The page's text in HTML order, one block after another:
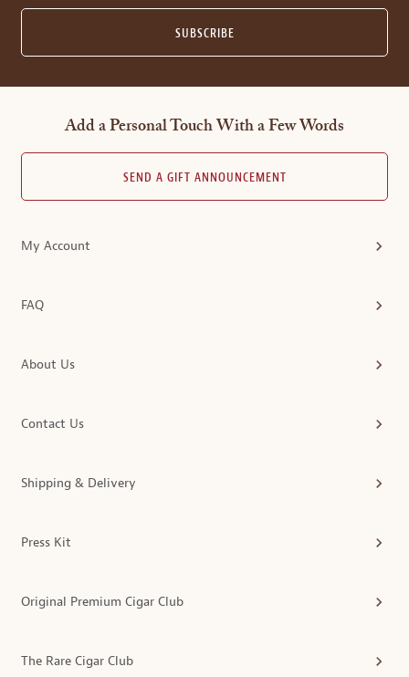
SUBSCRIBE
Add a Personal Touch With a Few Words
SEND A GIFT ANNOUNCEMENT
My Account
FAQ
About Us
Contact Us
Shipping & Delivery
Press Kit
Original Premium Cigar Club
The Rare Cigar Club